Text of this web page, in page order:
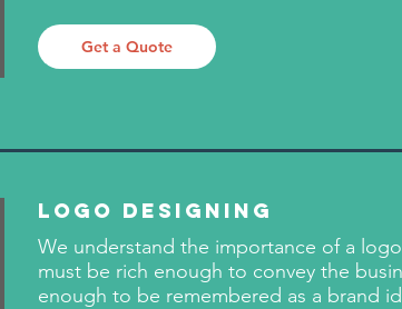
Get a Quote
Logo Designing
We understand the importance of a
must be rich enough to convey the
enough to be remembered as a brand